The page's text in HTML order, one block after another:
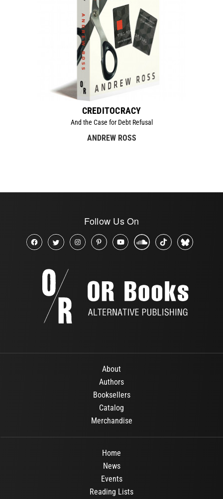
CREDITOCRACY
And the Case for Debt Refusal
ANDREW ROSS
Follow Us On
About
Authors
Booksellers
Catalog
Merchandise
Home
News
Events
Reading Lists